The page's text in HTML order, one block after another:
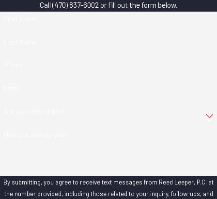
Call(470) 837-6002 or fill out the form below.
By submitting, you agree to receive text messages from Reed Leeper, P.C. at
the number provided, including those related to your inquiry, follow-ups, and